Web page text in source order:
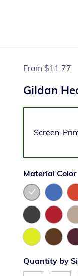
From $11.77
Gildan
Screen-
Material Color
Quantity by